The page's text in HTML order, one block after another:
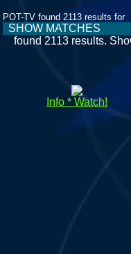
POT-TV found 2113 results for
SHOW MATCHES
found 2113 results.
Info * Watch!